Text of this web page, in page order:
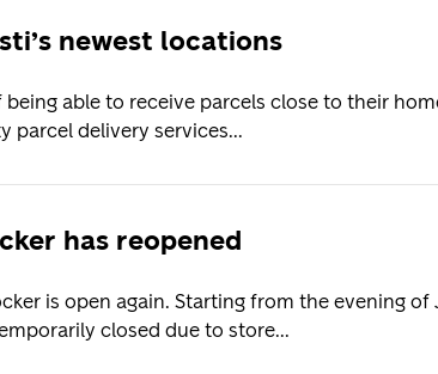
newest locations
able to receive parcels close to their
parcel delivery services...
has reopened
is open again. Starting from the evening of
closed due to store...